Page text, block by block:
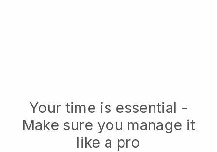
Your time is essential -
Make sure you manage it
like a pro